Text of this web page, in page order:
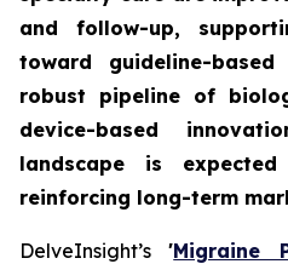
and follow-up,
toward guideline-
robust pipeline of
device-based
landscape is
reinforcing long-term
DelveInsight’s'Migraine